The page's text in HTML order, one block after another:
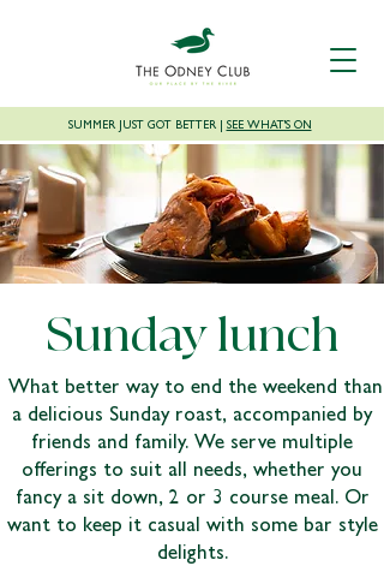
SUMMER JUST GOT BETTER | SEE WHAT'S ON
Sunday lunch
What better way to end the weekend than
a delicious Sunday roast, accompanied by
friends and family. We serve multiple
offerings to suit all needs, whether you
fancy a sit down, 2 or 3 course meal. Or
want to keep it casual with some bar style
delights.